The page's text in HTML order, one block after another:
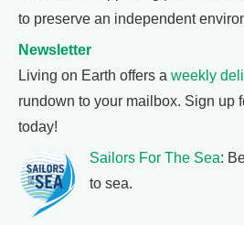
to preserve an independent
Newsletter
Living on Earth offers a weekly
rundown to your mailbox. Sign up
today!
Sailors For The Sea:
to sea.